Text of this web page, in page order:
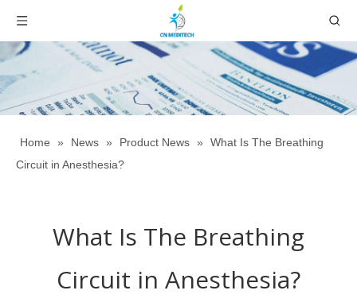
Home » News » Product News »
What Is The Breathing
Circuit in Anesthesia?
What Is The Breathing
Circuit in Anesthesia?